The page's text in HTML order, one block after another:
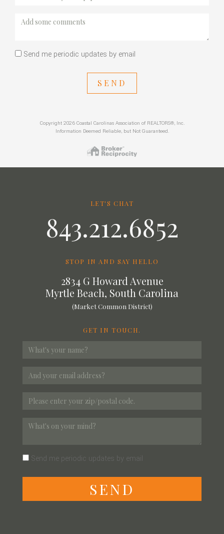
Send me periodic updates by email
SEND
Copyright 2026 Coastal Carolinas Association of REALTORS®, Inc.
Information Deemed Reliable, but Not Guaranteed.
LET'S CHAT
843.212.6852
STOP IN AND SAY HELLO
2834 G Howard Avenue
Myrtle Beach, South Carolina
(Market Common District)
GET IN TOUCH.
Send me periodic updates by email
SEND